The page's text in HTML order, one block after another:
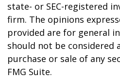
state- or SEC-registered
firm. The opinions
provided are for general
should not be considered
purchase or sale of any
FMG Suite.